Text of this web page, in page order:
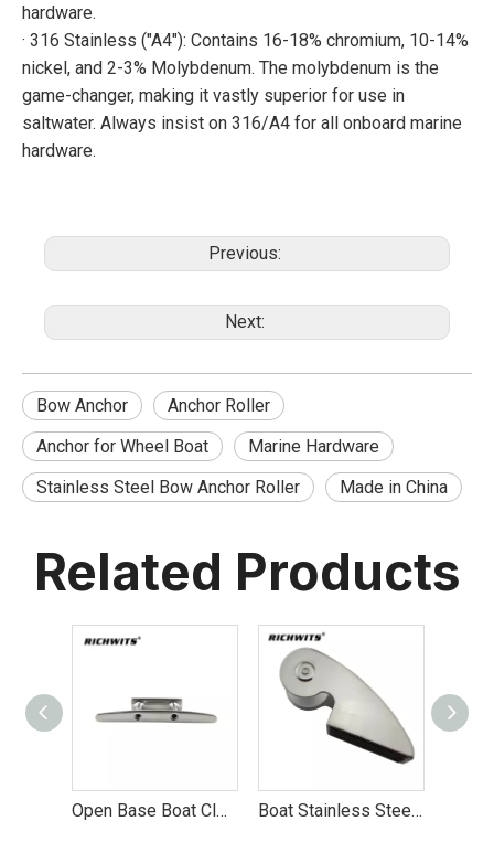
hardware.
· 316 Stainless ("A4"): Contains 16-18% chromium, 10-14%
nickel, and 2-3% Molybdenum. The molybdenum is the
game-changer, making it vastly superior for use in
saltwater. Always insist on 316/A4 for all onboard marine
hardware.
Previous:
Next:
Bow Anchor
Anchor Roller
Anchor for Wheel Boat
Marine Hardware
Stainless Steel Bow Anchor Roller
Made in China
Related Products
Open Base Boat Cleat Marine Hardwar Boat Stainless Steel Bow Anchor Roller of Factory